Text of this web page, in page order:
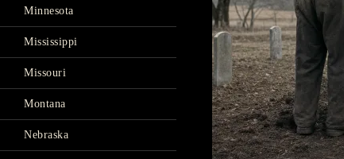
Minnesota
Mississippi
Missouri
Montana
Nebraska